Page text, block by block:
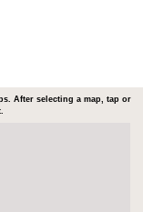
After selecting a map, tap or